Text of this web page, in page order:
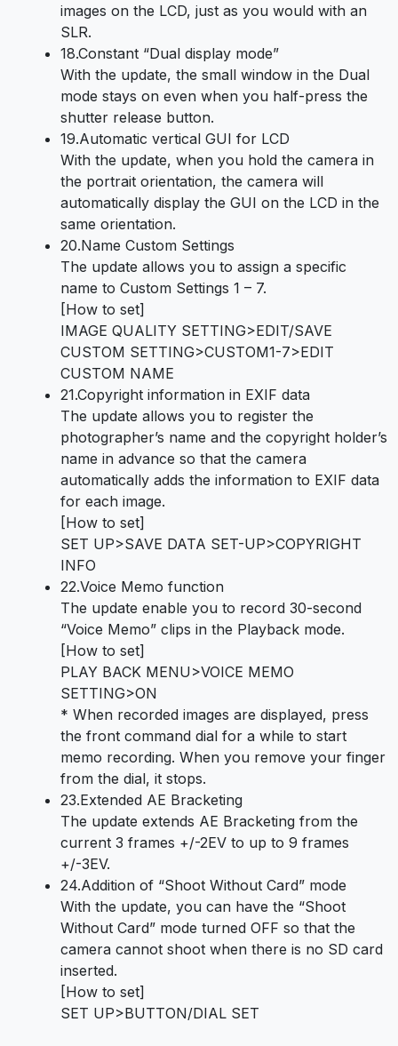
images on the LCD, just as you would with an
SLR.
18.Constant “Dual display mode”
With the update, the small window in the Dual
mode stays on even when you half-press the
shutter release button.
19.Automatic vertical GUI for LCD
With the update, when you hold the camera in
the portrait orientation, the camera will
automatically display the GUI on the LCD in the
same orientation.
20.Name Custom Settings
The update allows you to assign a specific
name to Custom Settings 1 – 7.
[How to set]
IMAGE QUALITY SETTING>EDIT/SAVE
CUSTOM SETTING>CUSTOM1-7>EDIT
CUSTOM NAME
21.Copyright information in EXIF data
The update allows you to register the
photographer’s name and the copyright holder’s
name in advance so that the camera
automatically adds the information to EXIF data
for each image.
[How to set]
SET UP>SAVE DATA SET-UP>COPYRIGHT
INFO
22.Voice Memo function
The update enable you to record 30-second
“Voice Memo” clips in the Playback mode.
[How to set]
PLAY BACK MENU>VOICE MEMO
SETTING>ON
* When recorded images are displayed, press
the front command dial for a while to start
memo recording. When you remove your finger
from the dial, it stops.
23.Extended AE Bracketing
The update extends AE Bracketing from the
current 3 frames +/-2EV to up to 9 frames
+/-3EV.
24.Addition of “Shoot Without Card” mode
With the update, you can have the “Shoot
Without Card” mode turned OFF so that the
camera cannot shoot when there is no SD card
inserted.
[How to set]
SET UP>BUTTON/DIAL SET